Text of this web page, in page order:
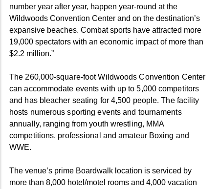
number year after year, happen year-round at the
Wildwoods Convention Center and on the destination’s
expansive beaches. Combat sports have attracted more
19,000 spectators with an economic impact of more than
$2.2 million.”
The 260,000-square-foot Wildwoods Convention Center
can accommodate events with up to 5,000 competitors
and has bleacher seating for 4,500 people. The facility
hosts numerous sporting events and tournaments
annually, ranging from youth wrestling, MMA
competitions, professional and amateur Boxing and
WWE.
The venue’s prime Boardwalk location is serviced by
more than 8,000 hotel/motel rooms and 4,000 vacation